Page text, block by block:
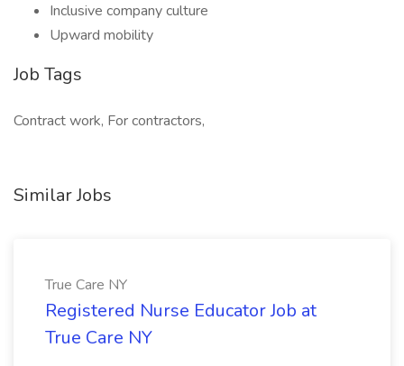
Inclusive company culture
Upward mobility
Job Tags
Contract work, For contractors,
Similar Jobs
True Care NY
Registered Nurse Educator Job at
True Care NY